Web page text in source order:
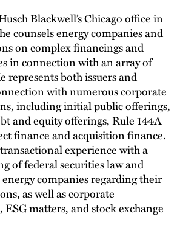
Blackwell’s Chicago office in
counsels energy companies and
on complex financings and
in connection with an array of
represents both issuers and
with numerous corporate
including initial public offerings,
and equity offerings, Rule 144A
finance and acquisition finance.
experience with a
of federal securities law and
companies regarding their
as well as corporate
ESG matters, and stock exchange